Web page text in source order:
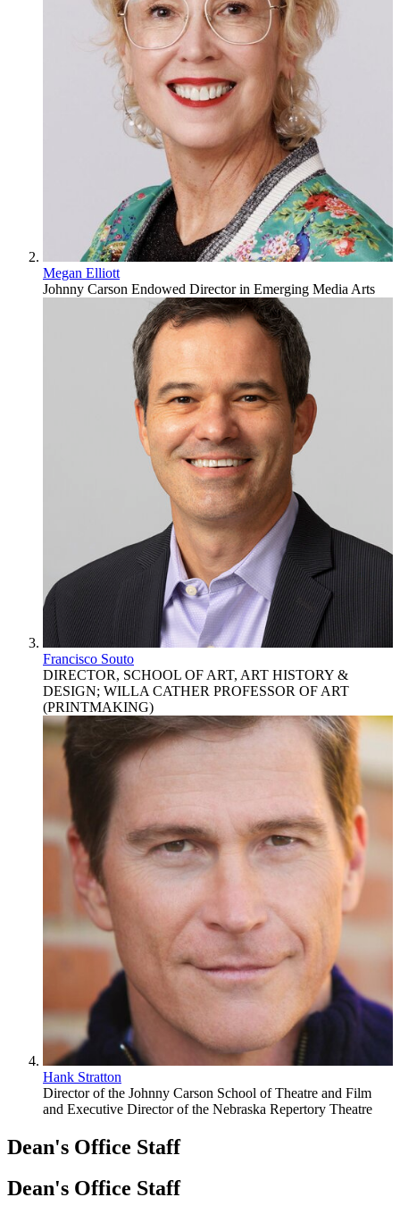
Megan Elliott
Johnny Carson Endowed Director in Emerging Media Arts
Francisco Souto
DIRECTOR, SCHOOL OF ART, ART HISTORY &
DESIGN; WILLA CATHER PROFESSOR OF ART
(PRINTMAKING)
Hank Stratton
Director of the Johnny Carson School of Theatre and Film
and Executive Director of the Nebraska Repertory Theatre
Dean's Office Staff
Dean's Office Staff